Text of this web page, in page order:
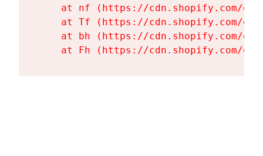
at nf (https://cdn.shopify.com/
at Tf (https://cdn.shopify.com/
at bh (https://cdn.shopify.com/
at Fh (https://cdn.shopify.com/